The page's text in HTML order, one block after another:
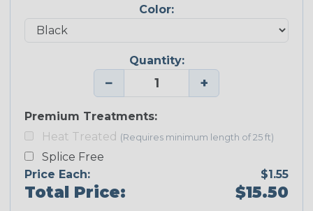
Color:
Quantity:
− +
Premium Treatments:
Heat Treated (Requires minimum length of 25 ft)
Splice Free
Price Each:
$1.55
Total Price: $15.50